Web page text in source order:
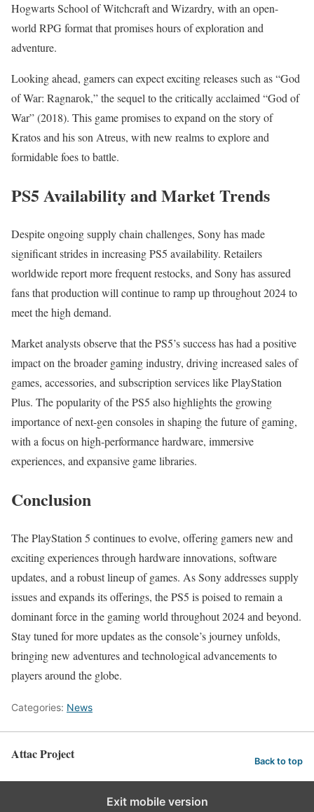
Hogwarts School of Witchcraft and Wizardry, with an open-
world RPG format that promises hours of exploration and
adventure.
Looking ahead, gamers can expect exciting releases such as “God
of War: Ragnarok,” the sequel to the critically acclaimed “God of
War” (2018). This game promises to expand on the story of
Kratos and his son Atreus, with new realms to explore and
formidable foes to battle.
PS5 Availability and Market Trends
Despite ongoing supply chain challenges, Sony has made
significant strides in increasing PS5 availability. Retailers
worldwide report more frequent restocks, and Sony has assured
fans that production will continue to ramp up throughout 2024 to
meet the high demand.
Market analysts observe that the PS5’s success has had a positive
impact on the broader gaming industry, driving increased sales of
games, accessories, and subscription services like PlayStation
Plus. The popularity of the PS5 also highlights the growing
importance of next-gen consoles in shaping the future of gaming,
with a focus on high-performance hardware, immersive
experiences, and expansive game libraries.
Conclusion
The PlayStation 5 continues to evolve, offering gamers new and
exciting experiences through hardware innovations, software
updates, and a robust lineup of games. As Sony addresses supply
issues and expands its offerings, the PS5 is poised to remain a
dominant force in the gaming world throughout 2024 and beyond.
Stay tuned for more updates as the console’s journey unfolds,
bringing new adventures and technological advancements to
players around the globe.
Categories: News
Attac Project Back to top
Exit mobile version